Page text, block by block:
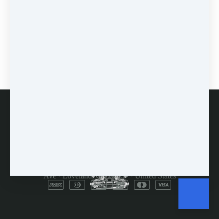
Ave·Loveland, CO 80537·United States